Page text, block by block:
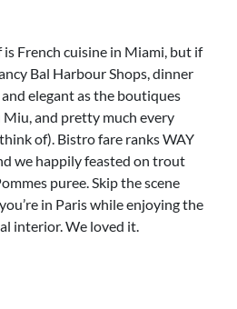
French cuisine in Miami, but if
Bal Harbour Shops, dinner
elegant as the boutiques
Miu, and pretty much every
of). Bistro fare ranks WAY
we happily feasted on trout
puree. Skip the scene
in Paris while enjoying the
interior. We loved it.